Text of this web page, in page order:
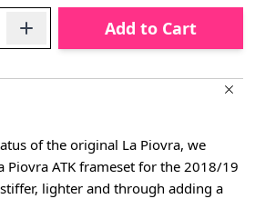
Add to Cart
of the original La Piovra, we
Piovra ATK frameset for the 2018/19
lighter and through adding a